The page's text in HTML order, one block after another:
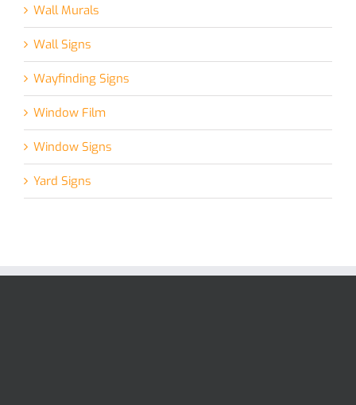
Wall Murals
Wall Signs
Wayfinding Signs
Window Film
Window Signs
Yard Signs